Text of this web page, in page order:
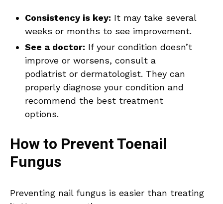
Consistency is key: It may take several
weeks or months to see improvement.
See a doctor: If your condition doesn’t
improve or worsens, consult a
podiatrist or dermatologist. They can
properly diagnose your condition and
recommend the best treatment
options.
How to Prevent Toenail
Fungus
Preventing nail fungus is easier than treating